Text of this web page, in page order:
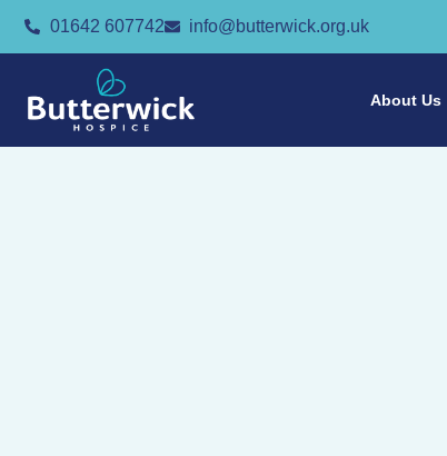
01642 607742 info@butterwick.org.uk
About Us